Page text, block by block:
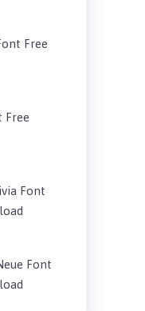
Free
Free
Font
Font